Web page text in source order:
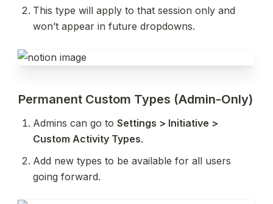
This type will apply to that session only and
won’t appear in future dropdowns.
Permanent Custom Types (Admin-Only)
Admins can go to Settings > Initiative >
Custom Activity Types.
Add new types to be available for all users
going forward.